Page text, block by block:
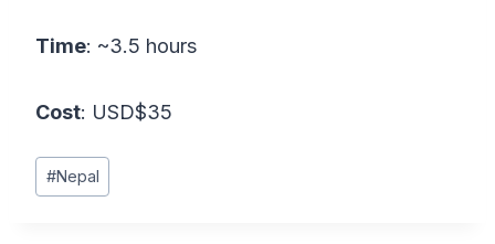
Time: ~3.5 hours
Cost: USD$35
Post
Tags:
#Nepal